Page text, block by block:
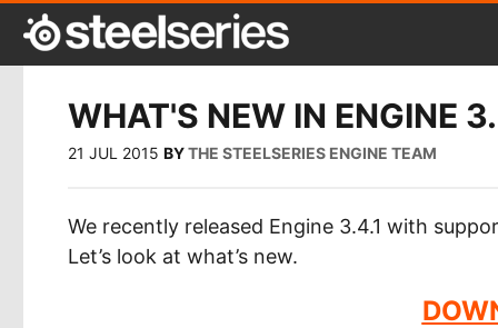
WHAT'S NEW IN ENGINE
21 JUL 2015 BYTHE STEELSERIES ENGINE TEAM
We recently released Engine 3.4.1 with
Let’s look at what’s new.